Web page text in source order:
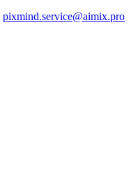
pixmind.service@aimix.pro